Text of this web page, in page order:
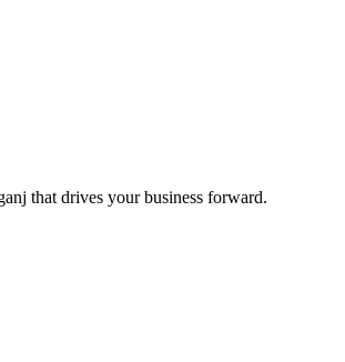
that drives your business forward.